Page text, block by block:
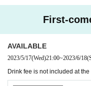
First-
AVAILABLE
2023/5/17(Wed)21:00~2023/6/18
Drink fee is not included at